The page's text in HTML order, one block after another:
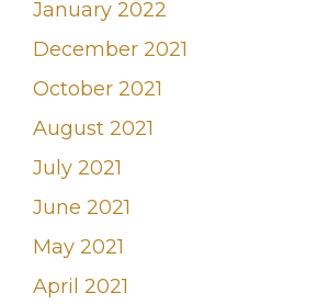
January 2022
December 2021
October 2021
August 2021
July 2021
June 2021
May 2021
April 2021